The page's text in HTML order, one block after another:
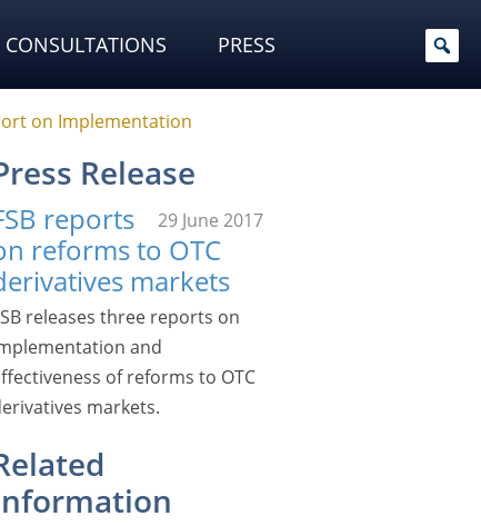
CONSULTATIONS PRESS
on Implementation
Release
29 June 2017
reports
reforms to OTC
markets
releases three reports on
and
of reforms to OTC
markets.